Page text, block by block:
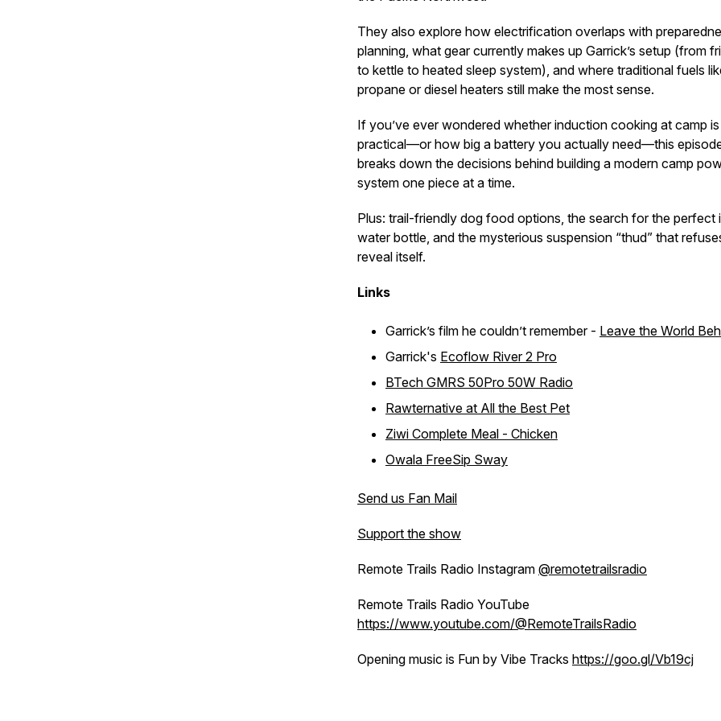
They also explore how electrification overlaps with
planning, what gear currently makes up Garrick’s setup (from
to kettle to heated sleep system), and where traditional fuels
propane or diesel heaters still make the most sense.
If you’ve ever wondered whether induction cooking at camp is
practical—or how big a battery you actually need—this
breaks down the decisions behind building a modern camp
system one piece at a time.
Plus: trail-friendly dog food options, the search for the perfect
water bottle, and the mysterious suspension “thud” that
reveal itself.
Links
Garrick’s film he couldn’t remember - Leave the World
Garrick's Ecoflow River 2 Pro
BTech GMRS 50Pro 50W Radio
Rawternative at All the Best Pet
Ziwi Complete Meal - Chicken
Owala FreeSip Sway
Send us Fan Mail
Support the show
Remote Trails Radio Instagram @remotetrailsradio
Remote Trails Radio YouTube
https://www.youtube.com/@RemoteTrailsRadio
Opening music is Fun by Vibe Tracks https://goo.gl/Vb19cj